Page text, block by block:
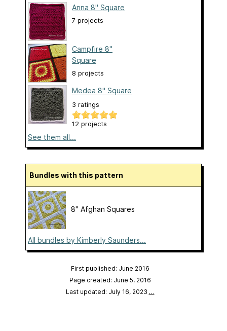
Anna 8" Square
7 projects
Campfire 8"
Square
8 projects
Medea 8" Square
3 ratings
12 projects
See them all...
Bundles with this pattern
8" Afghan Squares
All bundles by Kimberly Saunders...
First published: June 2016
Page created: June 5, 2016
Last updated: July 16, 2023 …